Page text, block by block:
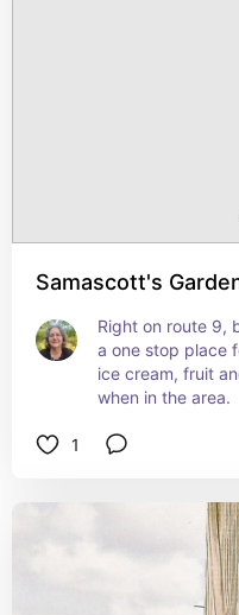
Samascott's
Right on route 9,
a one stop place
ice cream, fruit
when in the area.
1